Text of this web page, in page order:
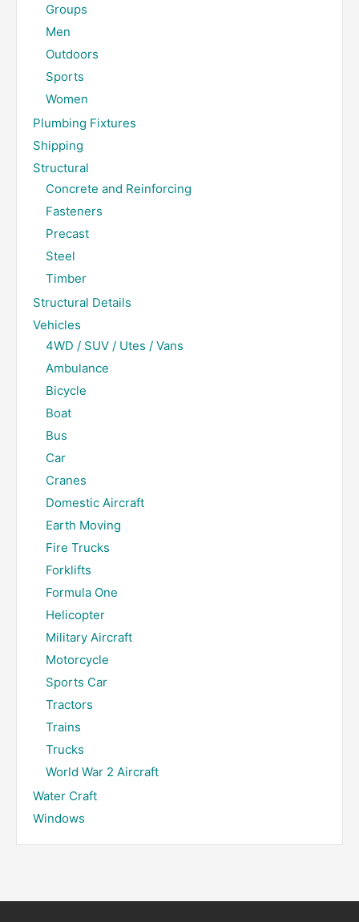
Groups
Men
Outdoors
Sports
Women
Plumbing Fixtures
Shipping
Structural
Concrete and Reinforcing
Fasteners
Precast
Steel
Timber
Structural Details
Vehicles
4WD / SUV / Utes / Vans
Ambulance
Bicycle
Boat
Bus
Car
Cranes
Domestic Aircraft
Earth Moving
Fire Trucks
Forklifts
Formula One
Helicopter
Military Aircraft
Motorcycle
Sports Car
Tractors
Trains
Trucks
World War 2 Aircraft
Water Craft
Windows